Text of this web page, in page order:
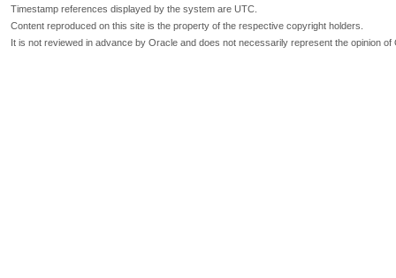
Timestamp references displayed by the system are UTC.
Content reproduced on this site is the property of the respective copyright holders.
It is not reviewed in advance by Oracle and does not necessarily represent the opinion